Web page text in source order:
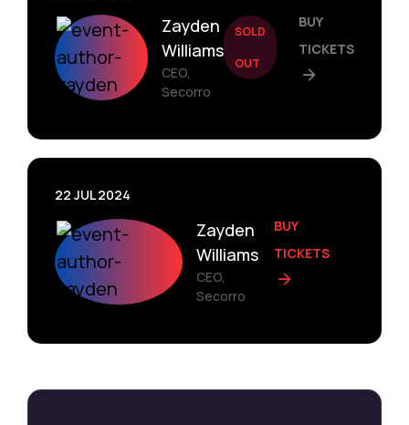
Zayden
Williams
CEO,
Secorro
SOLD
OUT
BUY
TICKETS
22 JUL 2024
Zayden
Williams
CEO,
Secorro
BUY
TICKETS